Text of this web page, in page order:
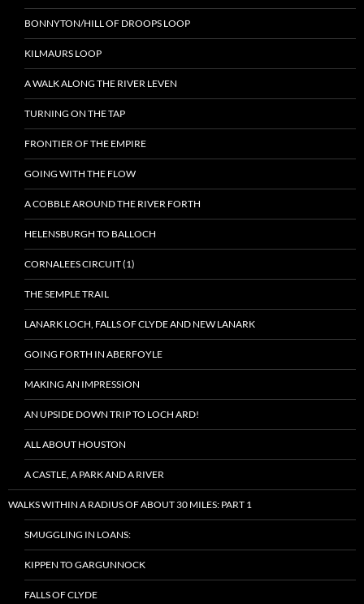
BONNYTON/HILL OF DROOPS LOOP
KILMAURS LOOP
A WALK ALONG THE RIVER LEVEN
TURNING ON THE TAP
FRONTIER OF THE EMPIRE
GOING WITH THE FLOW
A COBBLE AROUND THE RIVER FORTH
HELENSBURGH TO BALLOCH
CORNALEES CIRCUIT (1)
THE SEMPLE TRAIL
LANARK LOCH, FALLS OF CLYDE AND NEW LANARK
GOING FORTH IN ABERFOYLE
MAKING AN IMPRESSION
AN UPSIDE DOWN TRIP TO LOCH ARD!
ALL ABOUT HOUSTON
A CASTLE, A PARK AND A RIVER
WALKS WITHIN A RADIUS OF ABOUT 30 MILES: PART 1
SMUGGLING IN LOANS:
KIPPEN TO GARGUNNOCK
FALLS OF CLYDE